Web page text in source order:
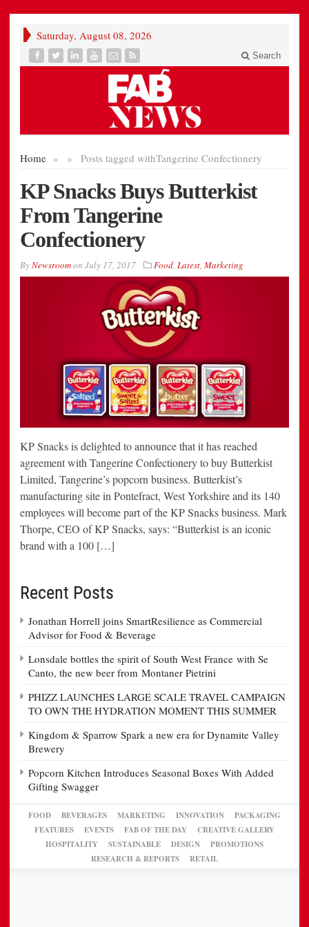
Saturday, August 08, 2026
Search
Home » Posts tagged with
» Tangerine Confectionery
KP Snacks Buys Butterkist
From Tangerine
Confectionery
ByNewsroomon July 17, 2017 Food, Latest, Marketing
KP Snacks is delighted to announce that it has reached
agreement with Tangerine Confectionery to buy Butterkist
Limited, Tangerine’s popcorn business. Butterkist’s
manufacturing site in Pontefract, West Yorkshire and its 140
employees will become part of the KP Snacks business. Mark
Thorpe, CEO of KP Snacks, says: “Butterkist is an iconic
brand with a 100 […]
Recent Posts
Jonathan Horrell joins SmartResilience as Commercial
Advisor for Food & Beverage
Lonsdale bottles the spirit of South West France with Se
Canto, the new beer from Montaner Pietrini
PHIZZ LAUNCHES LARGE SCALE TRAVEL CAMPAIGN
TO OWN THE HYDRATION MOMENT THIS SUMMER
Kingdom & Sparrow Spark a new era for Dynamite Valley
Brewery
Popcorn Kitchen Introduces Seasonal Boxes With Added
Gifting Swagger
FOOD BEVERAGES MARKETING INNOVATION
PACKAGING
FEATURES
EVENTS FAB OF THE DAY
CREATIVE GALLERY
HOSPITALITY
SUSTAINABLE DESIGN
PROMOTIONS
RESEARCH & REPORTS
RETAIL